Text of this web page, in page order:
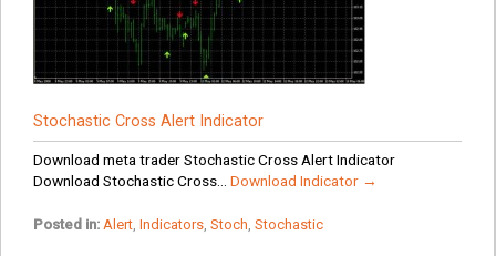
Stochastic Cross Alert Indicator
Download meta trader Stochastic Cross Alert Indicator
Download Stochastic Cross... Download Indicator →
Posted in: Alert, Indicators, Stoch Stochastic